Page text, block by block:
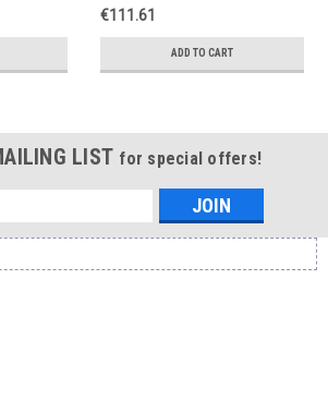
€111.61
ADD TO CART
LIST for special offers!